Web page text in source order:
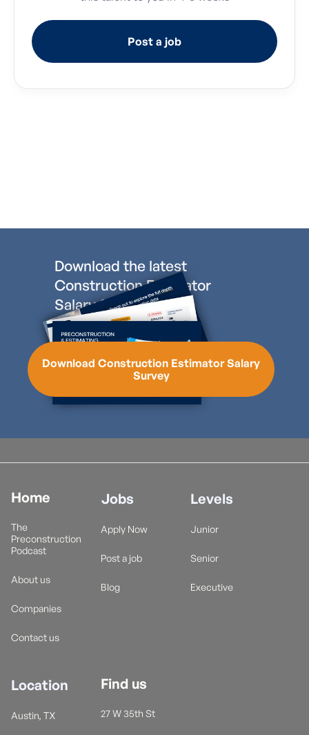
Post a job
Download the latest
Construction Estimator
Salary Survey
Download Construction Estimator Salary
Survey
Home
The
Preconstruction
Podcast
About us
Companies
Contact us
Jobs
Apply Now
Post a job
Blog
Levels
Junior
Senior
Executive
Location
Austin, TX
Find us
27 W 35th St